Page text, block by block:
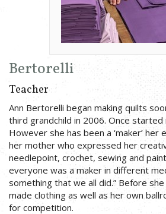
Bertorelli
Teacher
Ann Bertorelli began making quilts
third grandchild in 2006. Once started
However she has been a ‘maker’
her mother who expressed her
needlepoint, crochet, sewing and
everyone was a maker in different
something that we all did.” Before
made clothing as well as her own
for competition.